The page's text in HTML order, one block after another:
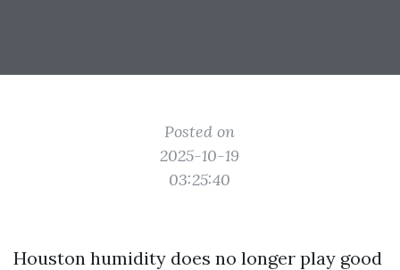
Posted on
2025-10-19
03:25:40
Houston humidity does no longer play good